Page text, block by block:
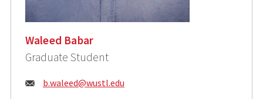
Waleed Babar
Graduate Student
Email:
b.waleed@wustl.edu